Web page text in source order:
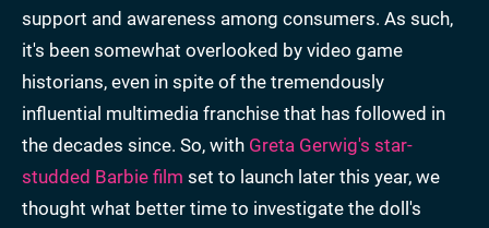
support and awareness among consumers. As such,
it's been somewhat overlooked by video game
historians, even in spite of the tremendously
influential multimedia franchise that has followed in
the decades since. So, with Greta Gerwig's star-
studded Barbie film set to launch later this year, we
thought what better time to investigate the doll's